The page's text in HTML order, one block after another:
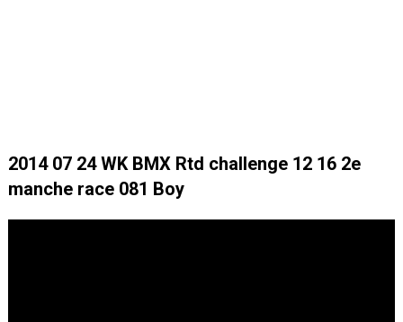
2014 07 24 WK BMX Rtd challenge 12 16 2e
manche race 081 Boy